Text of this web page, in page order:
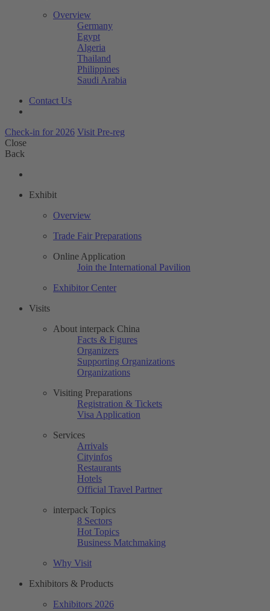
Overview
Germany
Egypt
Algeria
Thailand
Philippines
Saudi Arabia
Contact Us
Check-in for 2026 Visit Pre-reg
Close
Back
Exhibit
Overview
Trade Fair Preparations
Online Application
Join the International Pavilion
Exhibitor Center
Visits
About interpack China
Facts & Figures
Organizers
Supporting Organizations
Organizations
Visiting Preparations
Registration & Tickets
Visa Application
Services
Arrivals
Cityinfos
Restaurants
Hotels
Official Travel Partner
interpack Topics
8 Sectors
Hot Topics
Business Matchmaking
Why Visit
Exhibitors & Products
Exhibitors 2026